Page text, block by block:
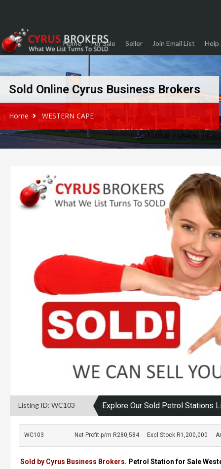
Home For Sale Seller Join Email List Help
Sold Online Cyrus Business Brokers
Home WESTERN CAPE
Listing ID: WC103 Explore Our Sold Petrol Stations
WC103 Net Profit p/m R280,584 Excl Stock R1,200,000
Sold by Cyrus Business Brokers. Petrol Station for Sale